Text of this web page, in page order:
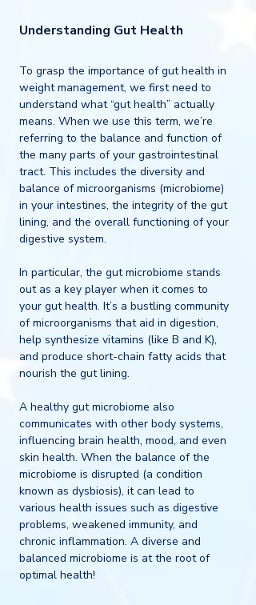
Understanding Gut Health
To grasp the importance of gut health in
weight management, we first need to
understand what “gut health” actually
means. When we use this term, we’re
referring to the balance and function of
the many parts of your gastrointestinal
tract. This includes the diversity and
balance of microorganisms (microbiome)
in your intestines, the integrity of the gut
lining, and the overall functioning of your
digestive system.
In particular, the gut microbiome stands
out as a key player when it comes to
your gut health. It’s a bustling community
of microorganisms that aid in digestion,
help synthesize vitamins (like B and K),
and produce short-chain fatty acids that
nourish the gut lining.
A healthy gut microbiome also
communicates with other body systems,
influencing brain health, mood, and even
skin health. When the balance of the
microbiome is disrupted (a condition
known as dysbiosis), it can lead to
various health issues such as digestive
problems, weakened immunity, and
chronic inflammation. A diverse and
balanced microbiome is at the root of
optimal health!